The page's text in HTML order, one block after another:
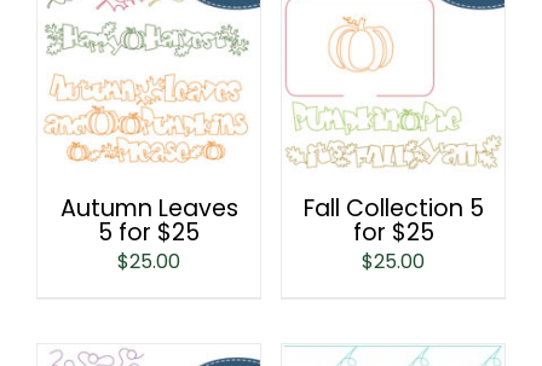
Autumn Leaves
5 for $25
$25.00
Fall Collection 5
for $25
$25.00